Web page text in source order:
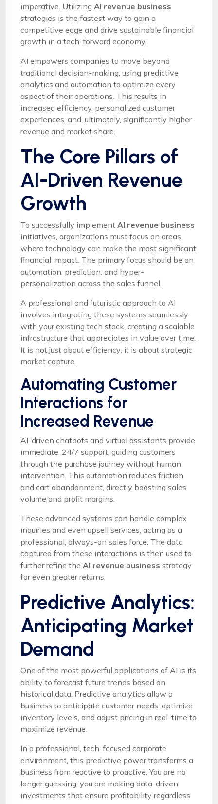
imperative. Utilizing AI revenue business
strategies is the fastest way to gain a
competitive edge and drive sustainable financial
growth in a tech-forward economy.
AI empowers companies to move beyond
traditional decision-making, using predictive
analytics and automation to optimize every
aspect of their operations. This results in
increased efficiency, personalized customer
experiences, and, ultimately, significantly higher
revenue and market share.
The Core Pillars of
AI-Driven Revenue
Growth
To successfully implement AI revenue business
initiatives, organizations must focus on areas
where technology can make the most significant
financial impact. The primary focus should be on
automation, prediction, and hyper-
personalization across the sales funnel.
A professional and futuristic approach to AI
involves integrating these systems seamlessly
with your existing tech stack, creating a scalable
infrastructure that appreciates in value over time.
It is not just about efficiency; it is about strategic
market capture.
Automating Customer
Interactions for
Increased Revenue
AI-driven chatbots and virtual assistants provide
immediate, 24/7 support, guiding customers
through the purchase journey without human
intervention. This automation reduces friction
and cart abandonment, directly boosting sales
volume and profit margins.
These advanced systems can handle complex
inquiries and even upsell services, acting as a
professional, always-on sales force. The data
captured from these interactions is then used to
further refine the AI revenue business strategy
for even greater returns.
Predictive Analytics:
Anticipating Market
Demand
One of the most powerful applications of AI is its
ability to forecast future trends based on
historical data. Predictive analytics allow a
business to anticipate customer needs, optimize
inventory levels, and adjust pricing in real-time to
maximize revenue.
In a professional, tech-focused corporate
environment, this predictive power transforms a
business from reactive to proactive. You are no
longer guessing; you are making data-driven
investments that ensure profitability regardless